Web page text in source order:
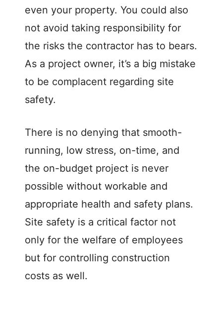
even your property. You could also
not avoid taking responsibility for
the risks the contractor has to bears.
As a project owner, it’s a big mistake
to be complacent regarding site
safety.
There is no denying that smooth-
running, low stress, on-time, and
the on-budget project is never
possible without workable and
appropriate health and safety plans.
Site safety is a critical factor not
only for the welfare of employees
but for controlling construction
costs as well.